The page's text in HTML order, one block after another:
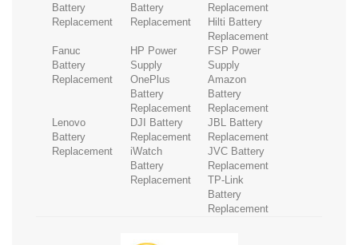
Battery
Replacement
Battery
Replacement
Replacement
Hilti Battery
Replacement
Fanuc
Battery
Replacement
HP Power
Supply
FSP Power
Supply
OnePlus
Battery
Replacement
Amazon
Battery
Replacement
Lenovo
Battery
Replacement
DJI Battery
Replacement
JBL Battery
Replacement
iWatch
Battery
Replacement
JVC Battery
Replacement
TP-Link
Battery
Replacement